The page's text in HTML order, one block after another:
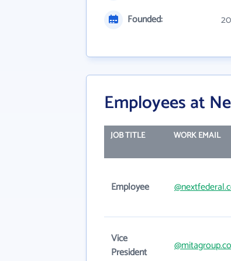
Founded:
Employees at
JOB TITLE WORK EMAIL
Employee
Vice
President